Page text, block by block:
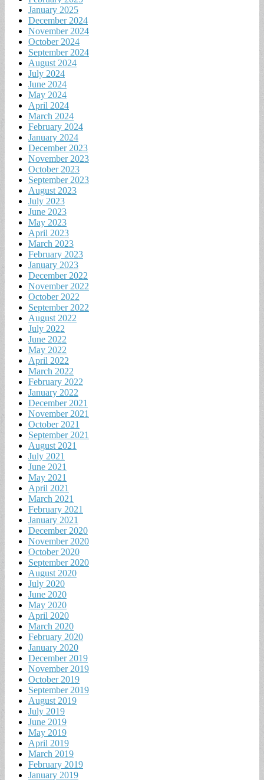
January 2025
December 2024
November 2024
October 2024
September 2024
August 2024
July 2024
June 2024
May 2024
April 2024
March 2024
February 2024
January 2024
December 2023
November 2023
October 2023
September 2023
August 2023
July 2023
June 2023
May 2023
April 2023
March 2023
February 2023
January 2023
December 2022
November 2022
October 2022
September 2022
August 2022
July 2022
June 2022
May 2022
April 2022
March 2022
February 2022
January 2022
December 2021
November 2021
October 2021
September 2021
August 2021
July 2021
June 2021
May 2021
April 2021
March 2021
February 2021
January 2021
December 2020
November 2020
October 2020
September 2020
August 2020
July 2020
June 2020
May 2020
April 2020
March 2020
February 2020
January 2020
December 2019
November 2019
October 2019
September 2019
August 2019
July 2019
June 2019
May 2019
April 2019
March 2019
February 2019
January 2019